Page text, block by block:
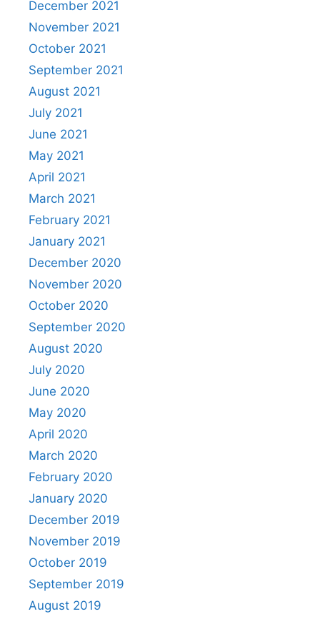
December 2021
November 2021
October 2021
September 2021
August 2021
July 2021
June 2021
May 2021
April 2021
March 2021
February 2021
January 2021
December 2020
November 2020
October 2020
September 2020
August 2020
July 2020
June 2020
May 2020
April 2020
March 2020
February 2020
January 2020
December 2019
November 2019
October 2019
September 2019
August 2019